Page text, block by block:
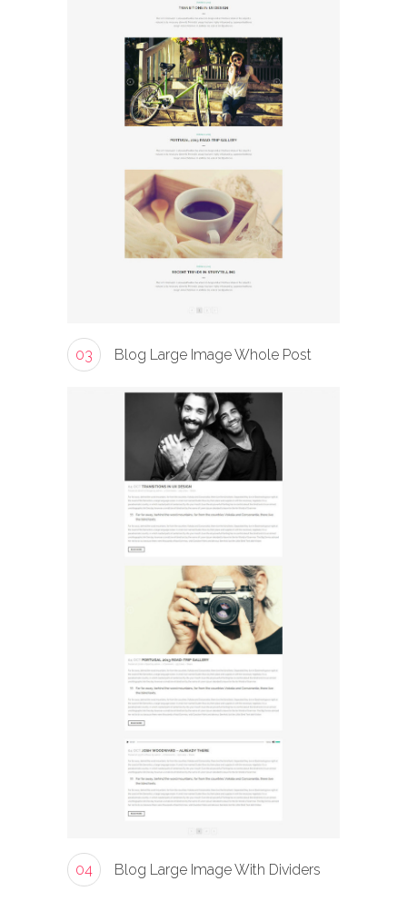
03 Blog Large Image Whole Post
04 Blog Large Image With Dividers